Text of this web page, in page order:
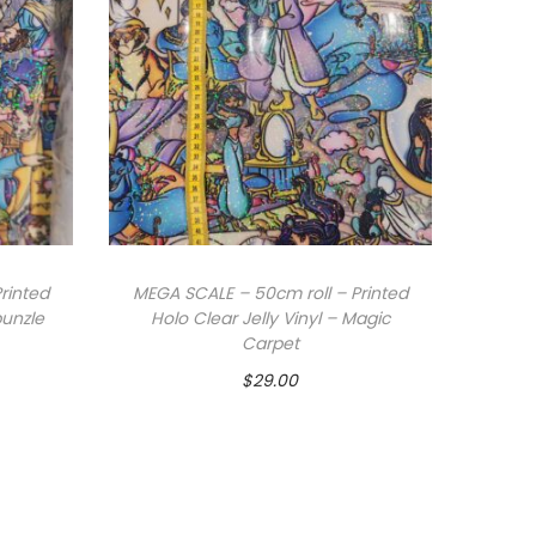
MEGA SCALE – 50cm roll – Printed
Holo Clear Jelly Vinyl – Magic
Carpet
$29.00